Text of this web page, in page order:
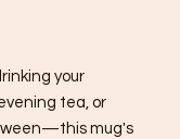
your
tea, or
mug's